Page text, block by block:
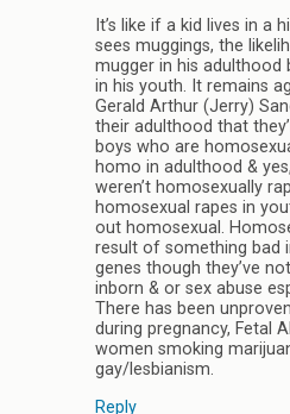
It’s like if a kid lives in a
sees muggings, the
mugger in his adulthood
in his youth. It remains
Gerald Arthur (Jerry)
their adulthood that
boys who are
homo in adulthood &
weren’t homosexually
homosexual rapes in
out homosexual.
result of something bad
genes though they’ve
inborn & or sex abuse
There has been
during pregnancy, Fetal
women smoking
gay/lesbianism.
Reply